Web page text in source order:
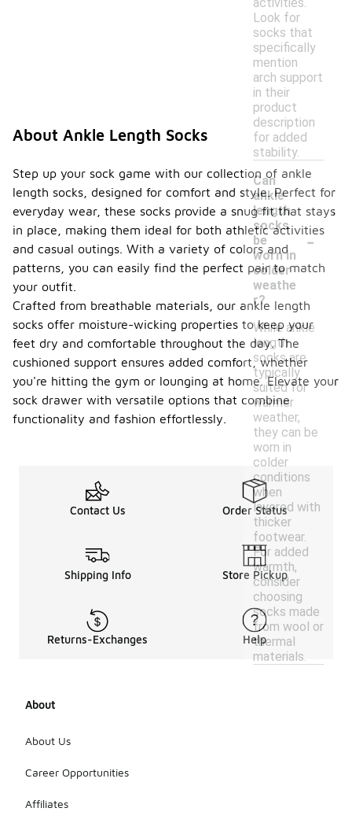
Look for
socks that
specifically
mention
arch support
in their
product
description
for added
stability.
Can
ankle
length
socks
be
worn in
colder
weathe
r?
-
While ankle
length
socks are
typically
suited for
warmer
weather,
they can be
worn in
colder
conditions
when
layered with
thicker
footwear.
For added
warmth,
consider
choosing
socks made
from wool or
thermal
materials.
About Ankle Length Socks
Step up your sock game with our collection of ankle
length socks, designed for comfort and style. Perfect for
everyday wear, these socks provide a snug fit that stays
in place, making them ideal for both athletic activities
and casual outings. With a variety of colors and
patterns, you can easily find the perfect pair to match
your outfit.
Crafted from breathable materials, our ankle length
socks offer moisture-wicking properties to keep your
feet dry and comfortable throughout the day. The
cushioned support ensures added comfort, whether
you're hitting the gym or lounging at home. Elevate your
sock drawer with versatile options that combine
functionality and fashion effortlessly.
Contact Us Order Status
Shipping Info Store Pickup
Returns-Exchanges Help
About
About Us
Career Opportunities
Affiliates